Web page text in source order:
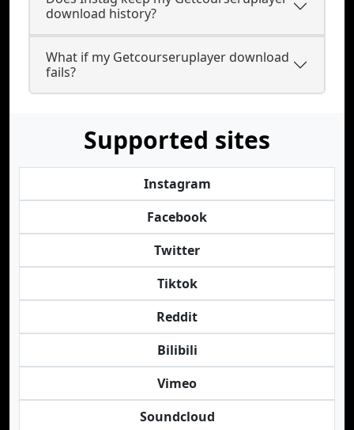
download history?
What if my Getcourseruplayer download
fails?
Supported sites
Instagram
Facebook
Twitter
Tiktok
Reddit
Bilibili
Vimeo
Soundcloud